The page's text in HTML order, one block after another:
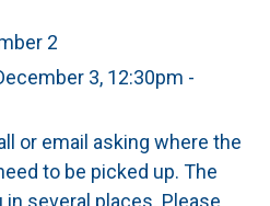
2
3, 12:30pm -
or email asking where the
to be picked up. The
several places. Please